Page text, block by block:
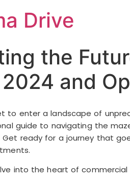
Drive
the
and
to enter a landscape of
guide to navigating the
ready for a journey that
into the heart of